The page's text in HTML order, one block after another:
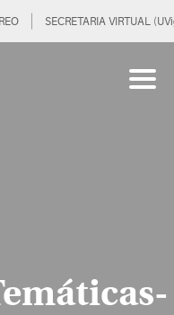
SECRETARIA VIRTUAL